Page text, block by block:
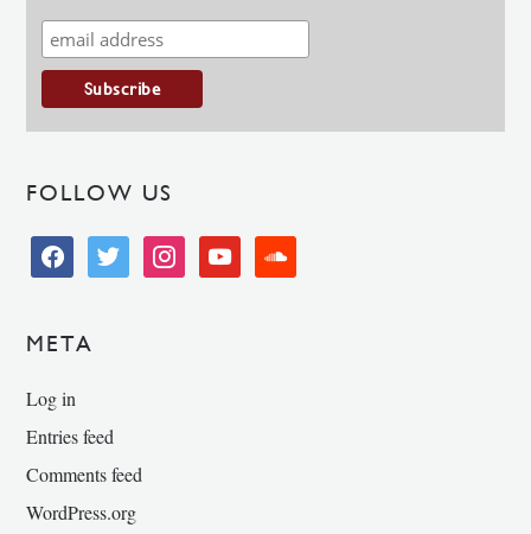
FOLLOW US
facebooktwitter instagramyoutube soundcloud
META
Log in
Entries feed
Comments feed
WordPress.org